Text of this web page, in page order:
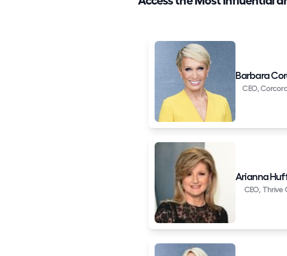
Barbara
CEO,
Arianna
CEO, Thrive